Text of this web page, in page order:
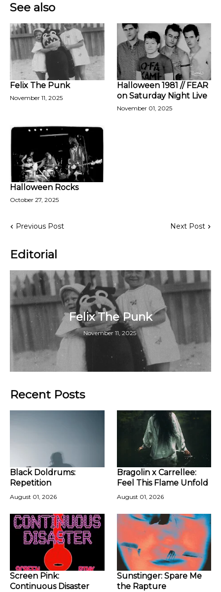
See also
Felix The Punk
November 11, 2025
Halloween 1981 // FEAR
on Saturday Night Live
November 01, 2025
Halloween Rocks
October 27, 2025
Previous Post Next Post
Editorial
Felix The Punk
November 11, 2025
Recent Posts
Black Doldrums:
Repetition
August 01, 2026
Bragolin x Carrellee:
Feel This Flame Unfold
August 01, 2026
Screen Pink:
Continuous Disaster
Sunstinger: Spare Me
the Rapture